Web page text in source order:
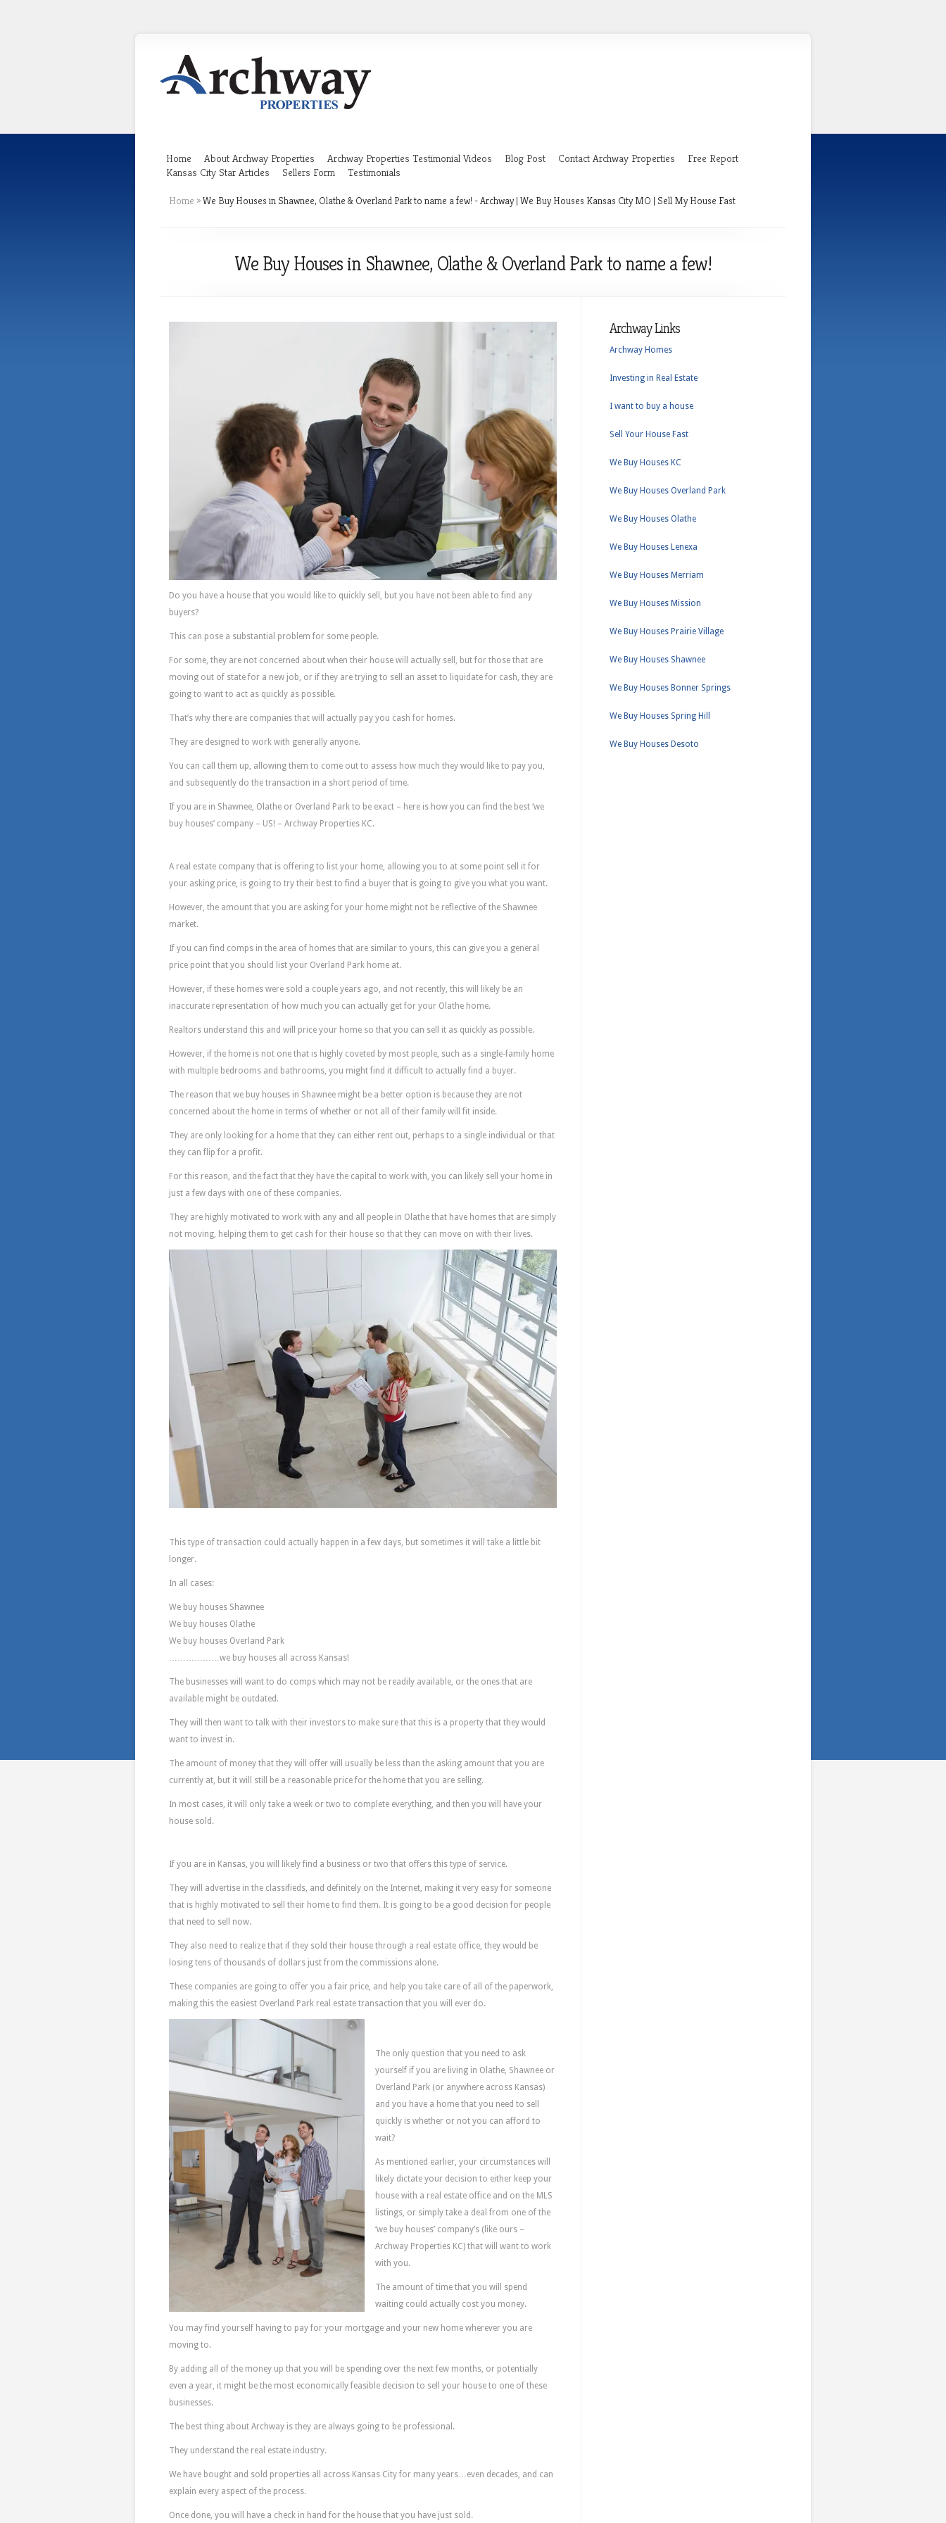
Home About Archway Properties Archway Properties Testimonial Videos Blog Post Contact Archway Properties
Free Report
Kansas City Star Articles
Sellers Form Testimonials
Home »We Buy Houses in Shawnee, Olathe & Overland Park to name a few! - Archway | We Buy Houses Kansas City MO | Sell My House Fast
We Buy Houses in Shawnee, Olathe & Overland Park to name a few!
Do you have a house that you would like to quickly sell, but you have not been able to find any
buyers?
This can pose a substantial problem for some people.
For some, they are not concerned about when their house will actually sell, but for those that are
moving out of state for a new job, or if they are trying to sell an asset to liquidate for cash, they are
going to want to act as quickly as possible.
That’s why there are companies that will actually pay you cash for homes.
They are designed to work with generally anyone.
You can call them up, allowing them to come out to assess how much they would like to pay you,
and subsequently do the transaction in a short period of time.
If you are in Shawnee, Olathe or Overland Park to be exact – here is how you can find the best ‘we
buy houses’ company – US! – Archway Properties KC.
A real estate company that is offering to list your home, allowing you to at some point sell it for
your asking price, is going to try their best to find a buyer that is going to give you what you want.
However, the amount that you are asking for your home might not be reflective of the Shawnee
market.
If you can find comps in the area of homes that are similar to yours, this can give you a general
price point that you should list your Overland Park home at.
However, if these homes were sold a couple years ago, and not recently, this will likely be an
inaccurate representation of how much you can actually get for your Olathe home.
Realtors understand this and will price your home so that you can sell it as quickly as possible.
However, if the home is not one that is highly coveted by most people, such as a single-family home
with multiple bedrooms and bathrooms, you might find it difficult to actually find a buyer.
The reason that we buy houses in Shawnee might be a better option is because they are not
concerned about the home in terms of whether or not all of their family will fit inside.
They are only looking for a home that they can either rent out, perhaps to a single individual or that
they can flip for a profit.
For this reason, and the fact that they have the capital to work with, you can likely sell your home in
just a few days with one of these companies.
They are highly motivated to work with any and all people in Olathe that have homes that are simply
not moving, helping them to get cash for their house so that they can move on with their lives.
This type of transaction could actually happen in a few days, but sometimes it will take a little bit
longer.
In all cases:
We buy houses Shawnee
We buy houses Olathe
We buy houses Overland Park
………………we buy houses all across Kansas!
The businesses will want to do comps which may not be readily available, or the ones that are
available might be outdated.
They will then want to talk with their investors to make sure that this is a property that they would
want to invest in.
The amount of money that they will offer will usually be less than the asking amount that you are
currently at, but it will still be a reasonable price for the home that you are selling.
In most cases, it will only take a week or two to complete everything, and then you will have your
house sold.
If you are in Kansas, you will likely find a business or two that offers this type of service.
They will advertise in the classifieds, and definitely on the Internet, making it very easy for someone
that is highly motivated to sell their home to find them. It is going to be a good decision for people
that need to sell now.
They also need to realize that if they sold their house through a real estate office, they would be
losing tens of thousands of dollars just from the commissions alone.
These companies are going to offer you a fair price, and help you take care of all of the paperwork,
making this the easiest Overland Park real estate transaction that you will ever do.
The only question that you need to ask
yourself if you are living in Olathe, Shawnee or
Overland Park (or anywhere across Kansas)
and you have a home that you need to sell
quickly is whether or not you can afford to
wait?
As mentioned earlier, your circumstances will
likely dictate your decision to either keep your
house with a real estate office and on the MLS
listings, or simply take a deal from one of the
‘we buy houses’ company’s (like ours –
Archway Properties KC) that will want to work
with you.
The amount of time that you will spend
waiting could actually cost you money.
You may find yourself having to pay for your mortgage and your new home wherever you are
moving to.
By adding all of the money up that you will be spending over the next few months, or potentially
even a year, it might be the most economically feasible decision to sell your house to one of these
businesses.
The best thing about Archway is they are always going to be professional.
They understand the real estate industry.
We have bought and sold properties all across Kansas City for many years…even decades, and can
explain every aspect of the process.
Once done, you will have a check in hand for the house that you have just sold.
Archway Links
Archway Homes
Investing in Real Estate
I want to buy a house
Sell Your House Fast
We Buy Houses KC
We Buy Houses Overland Park
We Buy Houses Olathe
We Buy Houses Lenexa
We Buy Houses Merriam
We Buy Houses Mission
We Buy Houses Prairie Village
We Buy Houses Shawnee
We Buy Houses Bonner Springs
We Buy Houses Spring Hill
We Buy Houses Desoto